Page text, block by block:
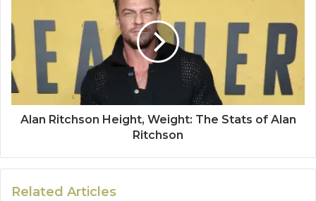
Alan Ritchson Height, Weight: The Stats of Alan
Ritchson
Related Articles